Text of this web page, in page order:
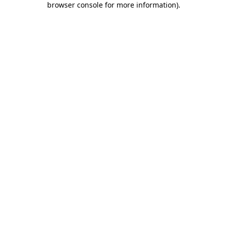
browser console for more information).